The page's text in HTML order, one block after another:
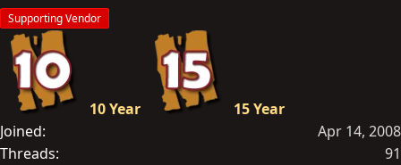
s
:
Supporting Vendor
10 Year
15 Year
Joined
Apr 14, 2008
Threads
91